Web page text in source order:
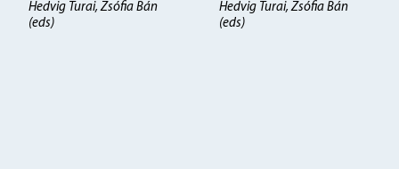
Hedvig Turai, Zsófia Bán
(eds)
Hedvig Turai, Zsófia Bán
(eds)